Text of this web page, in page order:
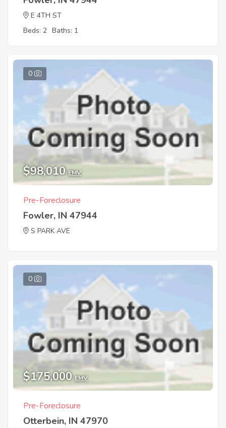
E 4TH ST
Beds: 2 Baths: 1
0
$98,010 EMV
Pre-Foreclosure
Fowler, IN 47944
S PARK AVE
0
$175,000 EMV
Pre-Foreclosure
Otterbein, IN 47970